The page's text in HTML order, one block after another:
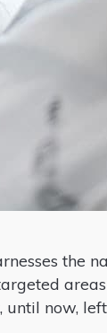
the
until now,